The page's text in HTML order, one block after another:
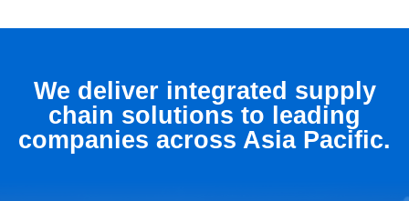
We deliver integrated supply
chain solutions to leading
companies across Asia Pacific.